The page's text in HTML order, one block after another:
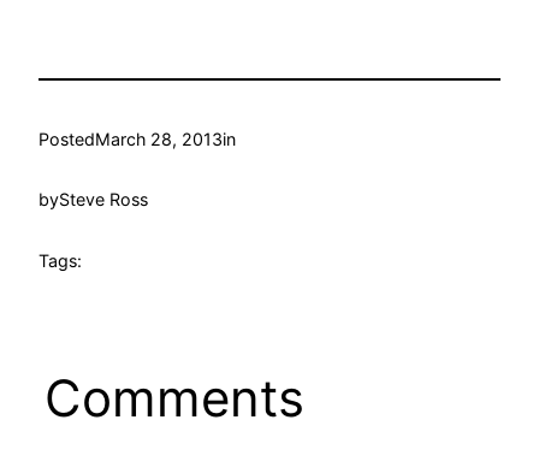
PostedMarch 28, 2013in
bySteve Ross
Tags:
Comments